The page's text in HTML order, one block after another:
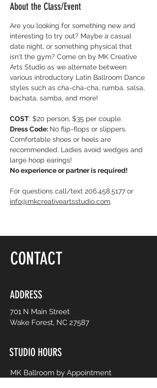
About the Class/Event
Are you looking for something new and
interesting to try out? Maybe a casual
date night, or something physical that
isn't the gym? Come on by MK Creative
Arts Studio as we alternate between
various introductory Latin Ballroom Dance
styles such as cha-cha-cha, rumba, salsa,
bachata, samba, and more!
COST: $20 person, $35 per couple.
Dress Code: No flip-flops or slippers.
Comfortable shoes or heels are
recommended. Ladies avoid wedges and
large hoop earings!
No experience or partner is required!
For questions call/text 206.458.5177 or
info@mkcreativeartsstudio.com.
CONTACT
ADDRESS
701 N Main Street
Wake Forest, NC 27587
STUDIO HOURS
MK Ballroom by Appointment